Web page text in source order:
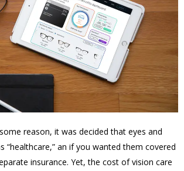
reason, it was decided that eyes and
“healthcare,” an if you wanted them covered
insurance. Yet, the cost of vision care